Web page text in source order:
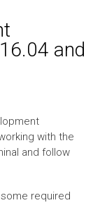
and
with the
and follow
required